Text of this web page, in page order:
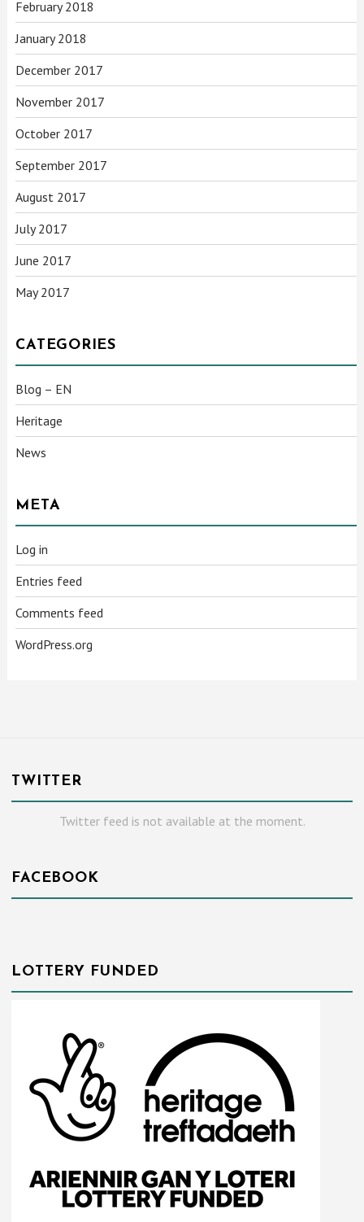
February 2018
January 2018
December 2017
November 2017
October 2017
September 2017
August 2017
July 2017
June 2017
May 2017
CATEGORIES
Blog – EN
Heritage
News
META
Log in
Entries feed
Comments feed
WordPress.org
TWITTER
Twitter feed is not available at the moment.
FACEBOOK
LOTTERY FUNDED